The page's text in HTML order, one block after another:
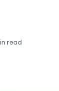
read